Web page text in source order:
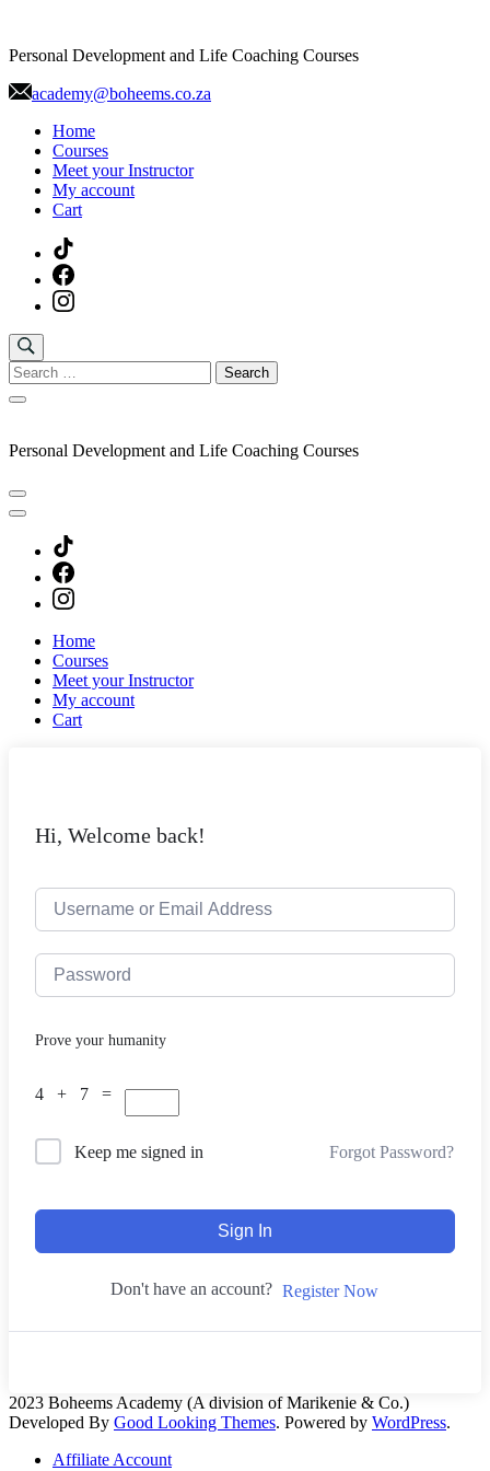
content
Personal Development and Life Coaching Courses
academy@boheems.co.za
Home
Courses
Meet your Instructor
My account
Cart
Search
for:
Personal Development and Life Coaching Courses
Home
Courses
Meet your Instructor
My account
Cart
Hi, Welcome back!
Prove your humanity
4 + 7 =
Keep me signed in Forgot Password?
Sign In
Don't have an account? Register Now
2023 Boheems Academy (A division of Marikenie & Co.)
Developed By Good Looking Themes. Powered by WordPress.
Affiliate Account